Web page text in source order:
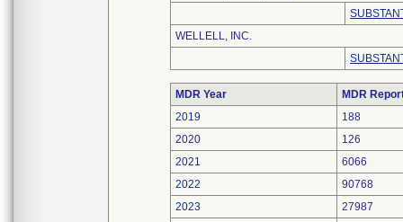
WELLELL, INC.
MDR Year
MDR
2019
188
2020
126
2021
6066
2022
90768
2023
27987